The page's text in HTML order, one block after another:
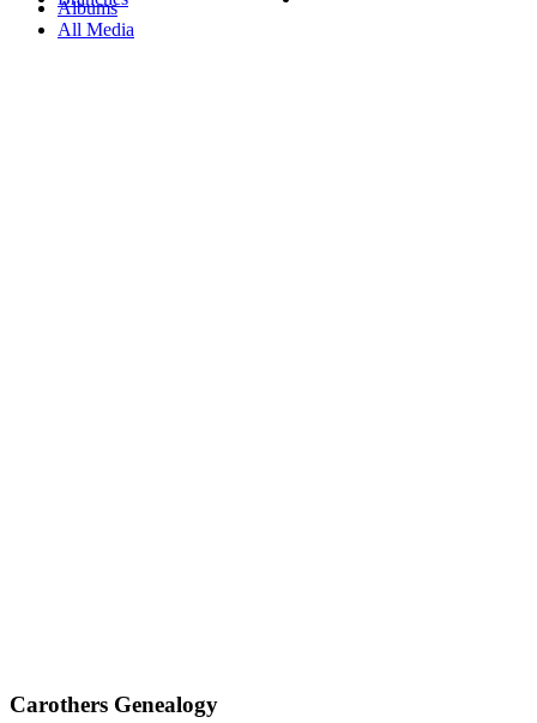
Albums
All Media
Carothers Genealogy